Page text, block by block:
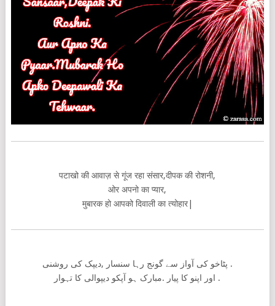
पटाखो की आवाज़ से गूंज रहा संसार,दीपक की रोशनी,
ओर अपनो का प्यार,
मुबारक हो आपको दिवाली का त्योहार|
پٹاخو کی آواز سے گونج رہا سنسار ,دیپک کی روشنی .
اور اپنو کا پیار .مبارک ہو آپکو دیپوالی کا تہوار .